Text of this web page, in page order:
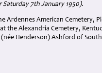
7th January 1950).
Ardennes American Cemetery,
the Alexandria Cemetery,
Henderson) Ashford of